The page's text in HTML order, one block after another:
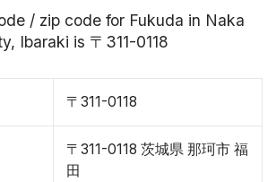
/ zip code for Fukuda in Naka
Ibaraki is 〒311-0118
〒311-0118
〒311-0118 茨城県 那珂市 福
田